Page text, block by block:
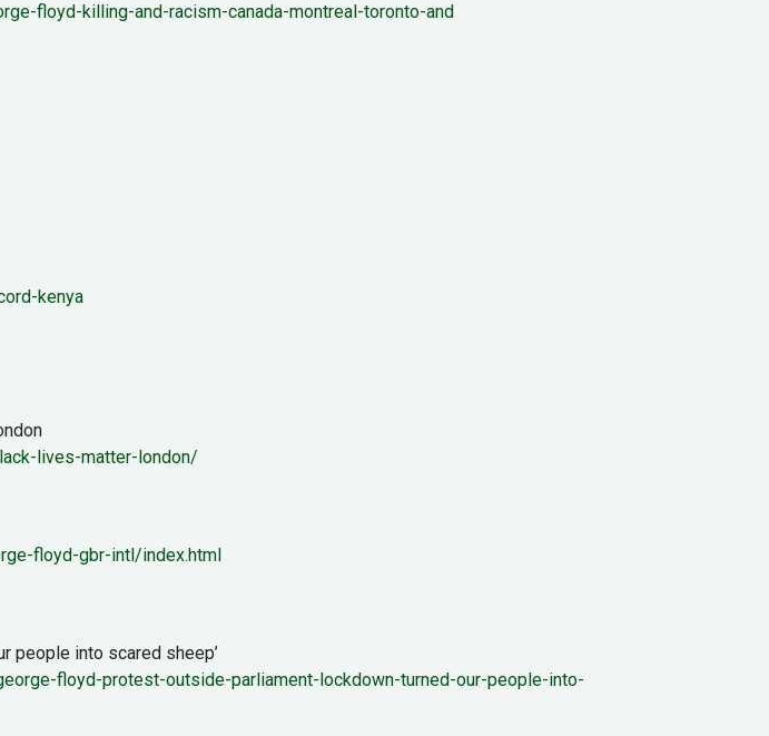
floyd-killing-and-racism-canada-montreal-toronto-and
kenya
lives-matter-london/
floyd-gbr-intl/index.html
people into scared sheep’
floyd-protest-outside-parliament-lockdown-turned-our-people-into-